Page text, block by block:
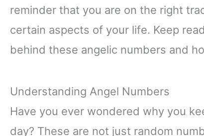
reminder that you are on the right
certain aspects of your life. Keep
behind these angelic numbers and
Understanding Angel Numbers
Have you ever wondered why you
day? These are not just random